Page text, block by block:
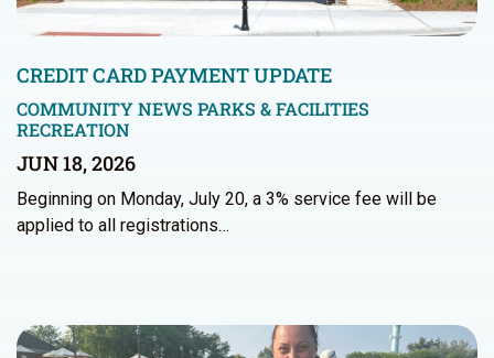
CREDIT CARD PAYMENT UPDATE
COMMUNITY NEWS PARKS & FACILITIES
RECREATION
JUN 18, 2026
Beginning on Monday, July 20, a 3% service fee will be
applied to all registrations…